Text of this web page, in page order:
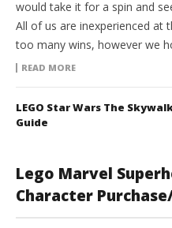
would take it for a spin and
All of us are inexperienced at
too many wins, however we
READ MORE
LEGO Star Wars The
Guide
Lego Marvel
Character